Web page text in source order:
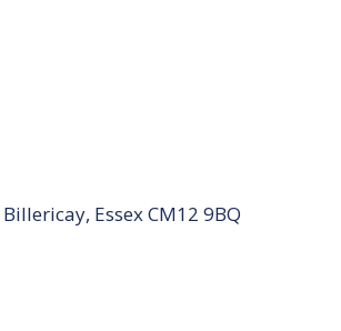
Essex CM12 9BQ